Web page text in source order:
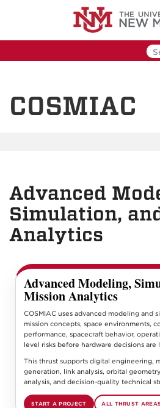
COSMIAC
Advanced
Simulation,
Analytics
Advanced Modeling,
Mission Analytics
COSMIAC uses advanced modeling and
mission concepts, space environments,
performance, spacecraft behavior,
level risks before hardware decisions are
This thrust supports digital engineering,
generation, link analysis, orbital
analysis, and decision-quality technical
START A PROJECT ALL THRUST AREAS